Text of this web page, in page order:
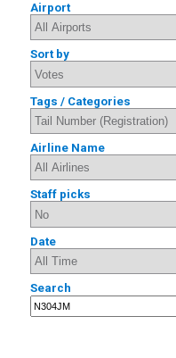
Airport
Sort by
Tags / Categories
Airline Name
Staff picks
Date
Search